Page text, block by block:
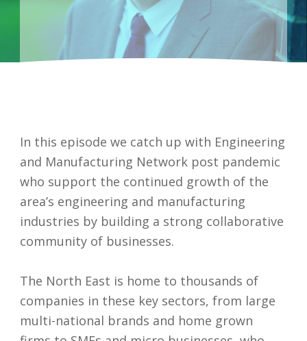
In this episode we catch up with Engineering
and Manufacturing Network post pandemic
who support the continued growth of the
area’s engineering and manufacturing
industries by building a strong collaborative
community of businesses.
The North East is home to thousands of
companies in these key sectors, from large
multi-national brands and home grown
Message
I accept my
data to be
securely
and